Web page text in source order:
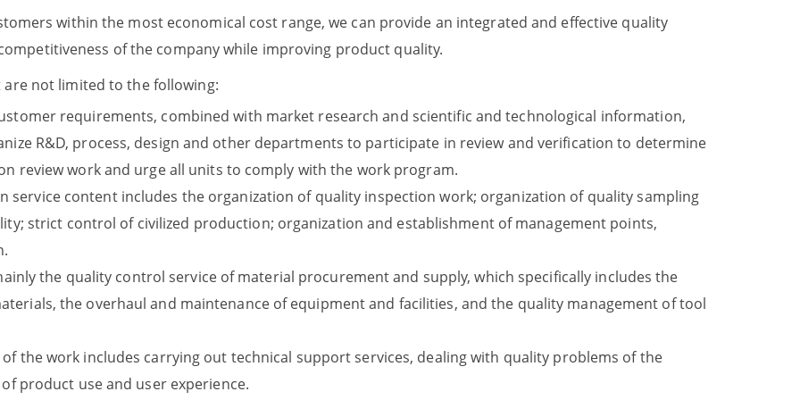
within the most economical cost range, we can provide an integrated and effective quality
of the company while improving product quality.
not limited to the following:
requirements, combined with market research and scientific and technological information,
R&D, process, design and other departments to participate in review and verification to determine
review work and urge all units to comply with the work program.
service content includes the organization of quality inspection work; organization of quality sampling
strict control of civilized production; organization and establishment of management points,
the quality control service of material procurement and supply, which specifically includes the
the overhaul and maintenance of equipment and facilities, and the quality management of tool
the work includes carrying out technical support services, dealing with quality problems of the
product use and user experience.